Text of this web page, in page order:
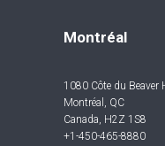
Montréal
1080 Côte du Beaver
Montréal, QC
Canada, H2Z 1S8
+1-450-465-8880